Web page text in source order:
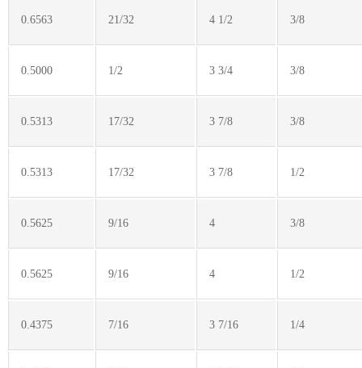
0.6563 21/32 4 1/2 3/8
0.5000 1/2 3 3/4 3/8
0.5313 17/32 3 7/8 3/8
0.5313 17/32 3 7/8 1/2
0.5625 9/16 4 3/8
0.5625 9/16 4 1/2
0.4375 7/16 3 7/16 1/4